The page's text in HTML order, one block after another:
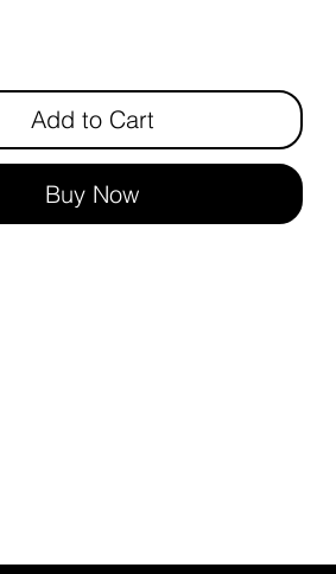
Add to Cart
Buy Now